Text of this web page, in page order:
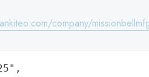
company/